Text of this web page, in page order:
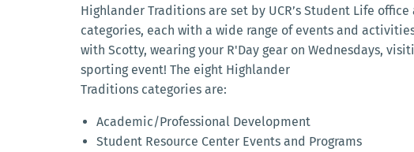
Highlander Traditions are set by UCR’s Student Life
categories, each with a wide range of events and
with Scotty, wearing your R'Day gear on Wednesdays,
sporting event! The eight Highlander
Traditions categories are:
Academic/Professional Development
Student Resource Center Events and Programs